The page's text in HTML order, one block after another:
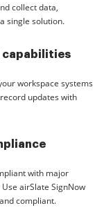
collect data,
single solution.
capabilities
workspace systems
updates with
with major
airSlate SignNow
compliant.